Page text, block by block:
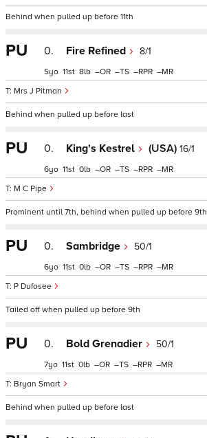
Behind when pulled up before 11th
PU 0. Fire Refined 8/1
Mrs J Pitman
5 11 8 – – – –
Behind when pulled up before last
PU 0. King's Kestrel (USA) 16/1
M C Pipe
6 11 0 – – – –
Prominent until 7th, behind when pulled up before 9th
PU 0. Sambridge 50/1
P Dufosee
6 11 0 – – – –
Tailed off when pulled up before 9th
PU 0. Bold Grenadier 50/1
Bryan Smart
7 11 0 – – – –
Behind when pulled up before last